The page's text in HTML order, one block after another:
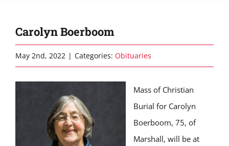
Carolyn Boerboom
May 2nd, 2022 | Categories: Obituaries
Mass of Christian
Burial for Carolyn
Boerboom, 75, of
Marshall, will be at